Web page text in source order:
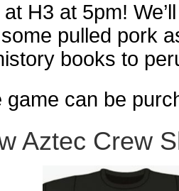
H3 at 5pm!
pulled pork
books to
game can be
Aztec Crew